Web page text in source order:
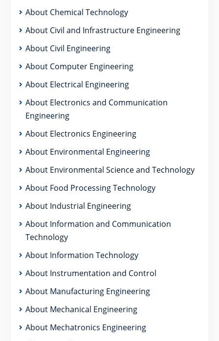
About Chemical Technology
About Civil and Infrastructure Engineering
About Civil Engineering
About Computer Engineering
About Electrical Engineering
About Electronics and Communication
Engineering
About Electronics Engineering
About Environmental Engineering
About Environmental Science and Technology
About Food Processing Technology
About Industrial Engineering
About Information and Communication
Technology
About Information Technology
About Instrumentation and Control
About Manufacturing Engineering
About Mechanical Engineering
About Mechatronics Engineering